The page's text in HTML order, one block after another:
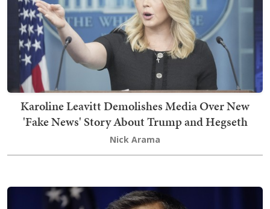
Karoline Leavitt Demolishes Media Over New
'Fake News' Story About Trump and Hegseth
Nick Arama